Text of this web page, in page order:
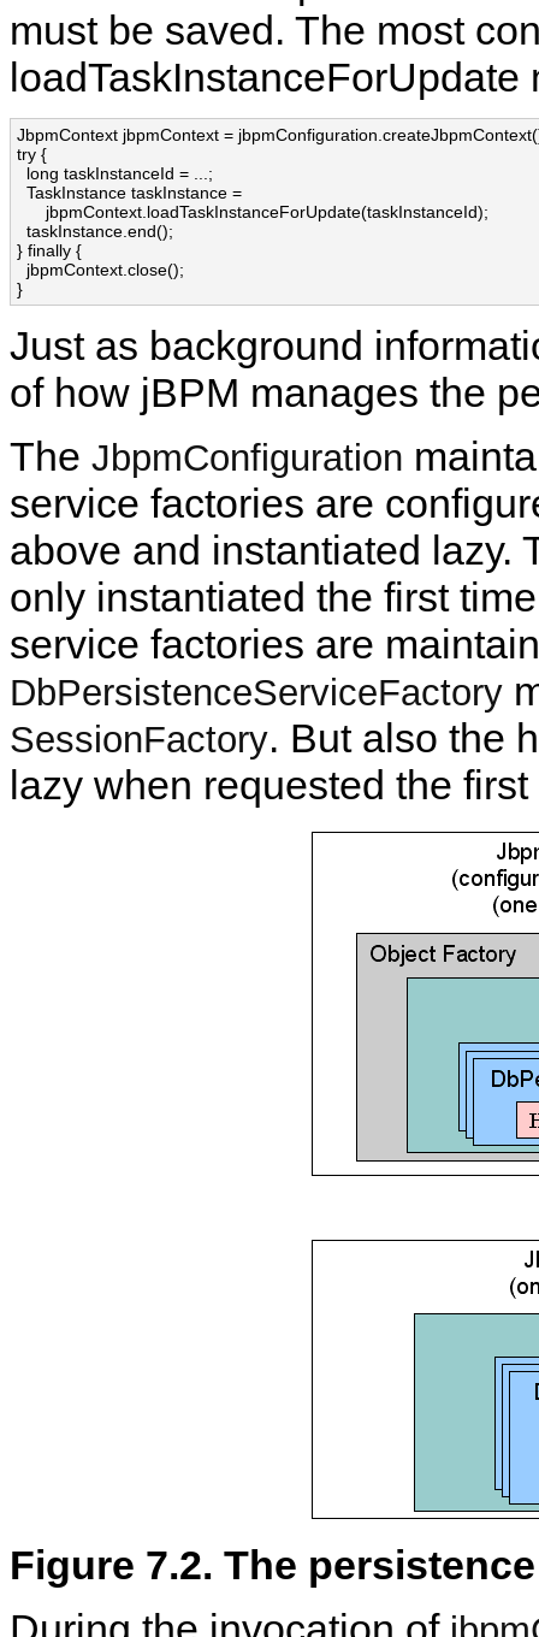
must be saved. The most
loadTaskInstanceForUpdate
JbpmContext jbpmContext =
try {
  long taskInstanceId = ...;
  TaskInstance taskInstance =
      jbpmContext.loadTaskInstanceForUpdate(taskInstanceId);
  taskInstance.end();
} finally {
  jbpmContext.close();
}
Just as background
of how jBPM manages the
The JbpmConfiguration
service factories are
above and instantiated lazy.
only instantiated the first
service factories are
DbPersistenceServiceFactory
SessionFactory. But also the
lazy when requested the
Figure 7.2. The